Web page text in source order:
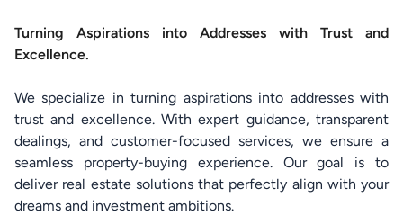
Turning Aspirations into Addresses with Trust and
Excellence.
We specialize in turning aspirations into addresses with
trust and excellence. With expert guidance, transparent
dealings, and customer-focused services, we ensure a
seamless property-buying experience. Our goal is to
deliver real estate solutions that perfectly align with your
dreams and investment ambitions.